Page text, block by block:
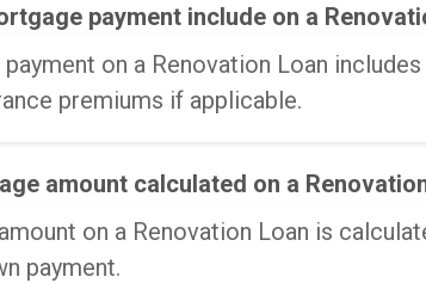
payment include on a
on a Renovation Loan
premiums if applicable.
amount calculated on a
on a Renovation Loan is
payment.